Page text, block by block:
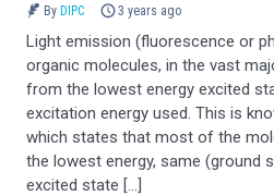
By DIPC 3 years ago
Light emission (fluorescence or
organic molecules, in the vast
from the lowest energy excited
excitation energy used. This is
which states that most of the
the lowest energy, same (ground
excited state […]